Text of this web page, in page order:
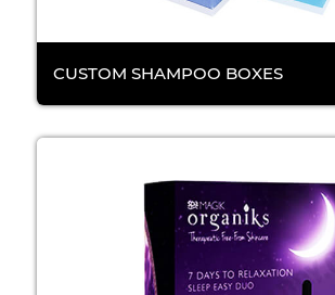
CUSTOM SHAMPOO BOXES